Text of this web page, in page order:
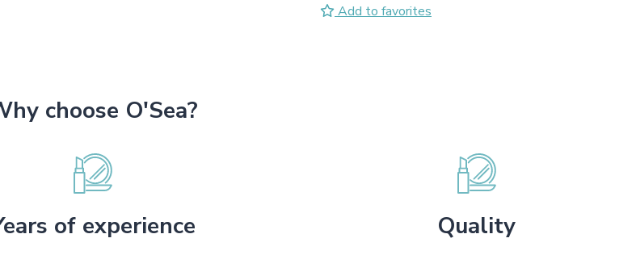
Add to favorites
choose O'Sea?
of experience Quality